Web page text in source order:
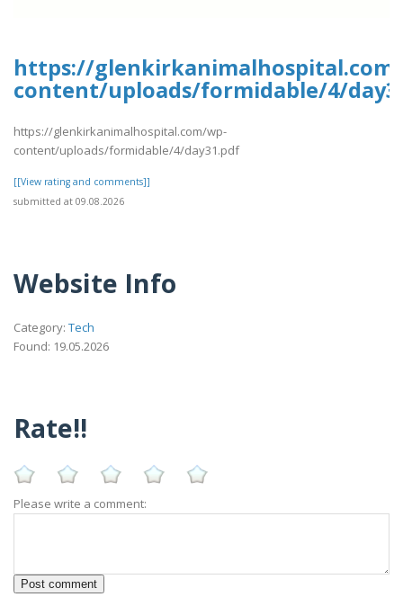
https://
content/uploads/formidable/4/
https://glenkirkanimalhospital.com/wp-
content/uploads/formidable/4/day31.pdf
[[View rating and comments]]
submitted at 09.08.2026
Website Info
Category: Tech
Found: 19.05.2026
Rate!!
Please write a comment: